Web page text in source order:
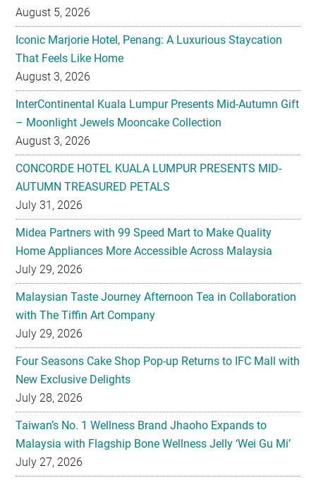
August 5, 2026
Iconic Marjorie Hotel, Penang: A Luxurious Staycation
That Feels Like Home
August 3, 2026
InterContinental Kuala Lumpur Presents Mid-Autumn Gift
– Moonlight Jewels Mooncake Collection
August 3, 2026
CONCORDE HOTEL KUALA LUMPUR PRESENTS MID-
AUTUMN TREASURED PETALS
July 31, 2026
Midea Partners with 99 Speed Mart to Make Quality
Home Appliances More Accessible Across Malaysia
July 29, 2026
Malaysian Taste Journey Afternoon Tea in Collaboration
with The Tiffin Art Company
July 29, 2026
Four Seasons Cake Shop Pop-up Returns to IFC Mall with
New Exclusive Delights
July 28, 2026
Taiwan’s No. 1 Wellness Brand Jhaoho Expands to
Malaysia with Flagship Bone Wellness Jelly ‘Wei Gu Mi’
July 27, 2026